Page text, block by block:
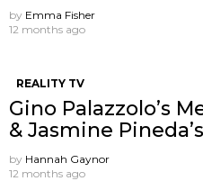
by Emma Fisher
12 months ago
REALITY TV
Gino Palazzolo’s
& Jasmine
by Hannah Gaynor
12 months ago